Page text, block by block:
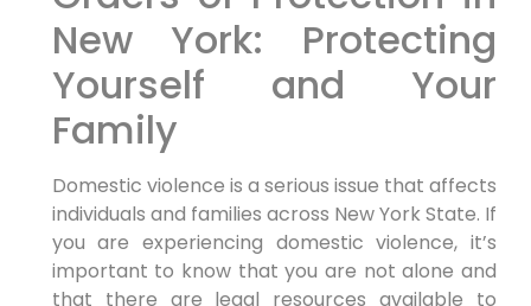
New York: Protecting
Yourself and Your
Family
Domestic violence is a serious issue that affects
individuals and families across New York State. If
you are experiencing domestic violence, it’s
important to know that you are not alone and
that there are legal resources available to